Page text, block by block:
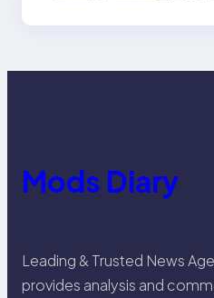
Mods Diary
Leading & Trusted News
provides analysis and